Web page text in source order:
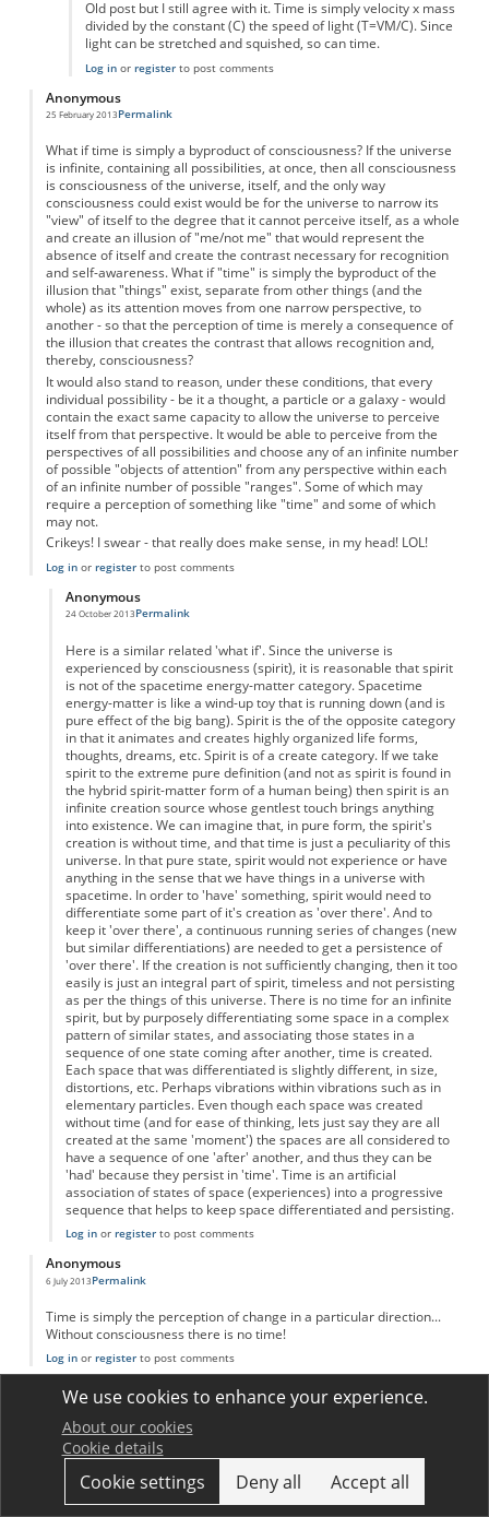
Old post but I still agree with it. Time is simply velocity x mass
divided by the constant (C) the speed of light (T=VM/C). Since
light can be stretched and squished, so can time.
Log inor registerto post comments
Anonymous
25 February 2013Permalink
What if time is simply a byproduct of consciousness? If the universe
is infinite, containing all possibilities, at once, then all consciousness
is consciousness of the universe, itself, and the only way
consciousness could exist would be for the universe to narrow its
"view" of itself to the degree that it cannot perceive itself, as a whole
and create an illusion of "me/not me" that would represent the
absence of itself and create the contrast necessary for recognition
and self-awareness. What if "time" is simply the byproduct of the
illusion that "things" exist, separate from other things (and the
whole) as its attention moves from one narrow perspective, to
another - so that the perception of time is merely a consequence of
the illusion that creates the contrast that allows recognition and,
thereby, consciousness?
It would also stand to reason, under these conditions, that every
individual possibility - be it a thought, a particle or a galaxy - would
contain the exact same capacity to allow the universe to perceive
itself from that perspective. It would be able to perceive from the
perspectives of all possibilities and choose any of an infinite number
of possible "objects of attention" from any perspective within each
of an infinite number of possible "ranges". Some of which may
require a perception of something like "time" and some of which
may not.
Crikeys! I swear - that really does make sense, in my head! LOL!
Log inor registerto post comments
Anonymous
24 October 2013Permalink
Here is a similar related 'what if'. Since the universe is
experienced by consciousness (spirit), it is reasonable that spirit
is not of the spacetime energy-matter category. Spacetime
energy-matter is like a wind-up toy that is running down (and is
pure effect of the big bang). Spirit is the of the opposite category
in that it animates and creates highly organized life forms,
thoughts, dreams, etc. Spirit is of a create category. If we take
spirit to the extreme pure definition (and not as spirit is found in
the hybrid spirit-matter form of a human being) then spirit is an
infinite creation source whose gentlest touch brings anything
into existence. We can imagine that, in pure form, the spirit's
creation is without time, and that time is just a peculiarity of this
universe. In that pure state, spirit would not experience or have
anything in the sense that we have things in a universe with
spacetime. In order to 'have' something, spirit would need to
differentiate some part of it's creation as 'over there'. And to
keep it 'over there', a continuous running series of changes (new
but similar differentiations) are needed to get a persistence of
'over there'. If the creation is not sufficiently changing, then it too
easily is just an integral part of spirit, timeless and not persisting
as per the things of this universe. There is no time for an infinite
spirit, but by purposely differentiating some space in a complex
pattern of similar states, and associating those states in a
sequence of one state coming after another, time is created.
Each space that was differentiated is slightly different, in size,
distortions, etc. Perhaps vibrations within vibrations such as in
elementary particles. Even though each space was created
without time (and for ease of thinking, lets just say they are all
created at the same 'moment') the spaces are all considered to
have a sequence of one 'after' another, and thus they can be
'had' because they persist in 'time'. Time is an artificial
association of states of space (experiences) into a progressive
sequence that helps to keep space differentiated and persisting.
Log inor registerto post comments
Anonymous
6 July 2013Permalink
Time is simply the perception of change in a particular direction...
Without consciousness there is no time!
Log inor registerto post comments
Anonymous
1 August 2013Permalink
Interesting how many comments there are on this topic!
I will reiterate and try to simplify other posts;
Like distance-measuring tools which use standardized lengths to
describe distance, time is standardized motion (Falling grains of
We use cookies to enhance your experience.
About our cookies
Cookie details
Cookie settings Deny all Accept all